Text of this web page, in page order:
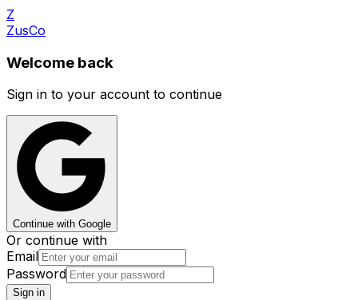
Z
ZusCo
Welcome back
Sign in to your account to continue
Continue with Google
Or continue with
Email
Password
Sign in